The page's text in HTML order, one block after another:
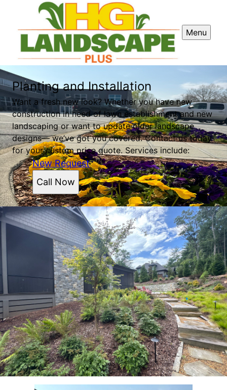
Menu
Planting and Installation
Want a fresh new look? Whether you have new
construction in need of lawn establishment and new
landscaping or want to update older landscape
designs— we’ve got you covered. Contact us today
for your custom price quote. Services include:
New Request
Call Now